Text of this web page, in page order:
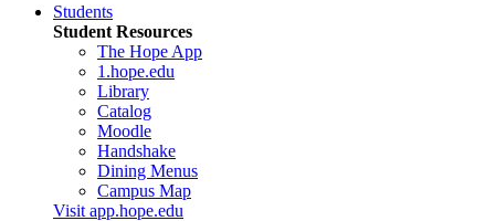
Students
Student Resources
The Hope App
1.hope.edu
Library
Catalog
Moodle
Handshake
Dining Menus
Campus Map
Visit app.hope.edu